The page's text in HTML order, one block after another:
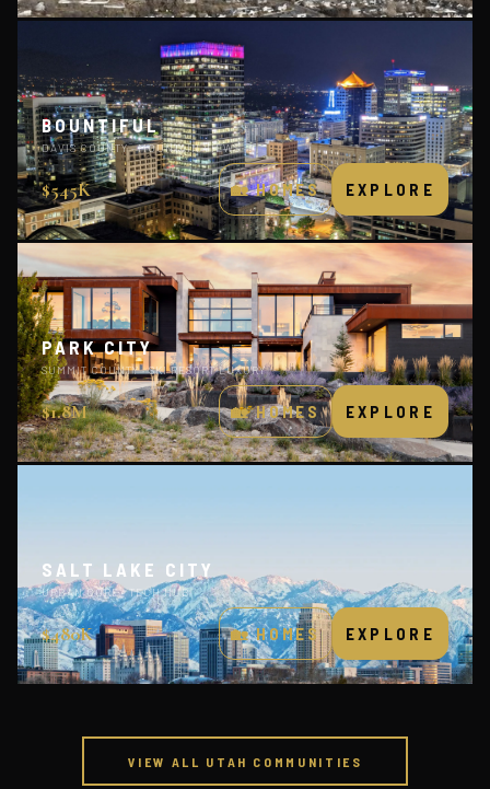
BOUNTIFUL
DAVIS COUNTY · MOUNTAIN VIEWS
$545K 🏡 HOMES EXPLORE
PARK CITY
SUMMIT COUNTY · SKI RESORT LUXURY
$1.8M 🏡 HOMES EXPLORE
SALT LAKE CITY
URBAN CORE · TECH HUB
$480K 🏡 HOMES EXPLORE
VIEW ALL UTAH COMMUNITIES